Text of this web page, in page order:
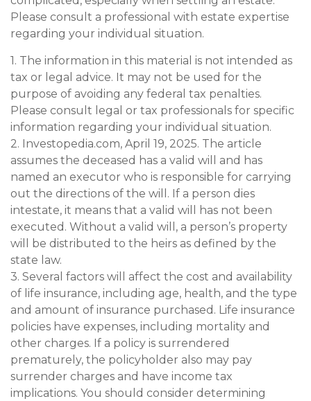
Please consult a professional with estate expertise
regarding your individual situation.
1. The information in this material is not intended as
tax or legal advice. It may not be used for the
purpose of avoiding any federal tax penalties.
Please consult legal or tax professionals for specific
information regarding your individual situation.
2. Investopedia.com, April 19, 2025. The article
assumes the deceased has a valid will and has
named an executor who is responsible for carrying
out the directions of the will. If a person dies
intestate, it means that a valid will has not been
executed. Without a valid will, a person’s property
will be distributed to the heirs as defined by the
state law.
3. Several factors will affect the cost and availability
of life insurance, including age, health, and the type
and amount of insurance purchased. Life insurance
policies have expenses, including mortality and
other charges. If a policy is surrendered
prematurely, the policyholder also may pay
surrender charges and have income tax
implications. You should consider determining